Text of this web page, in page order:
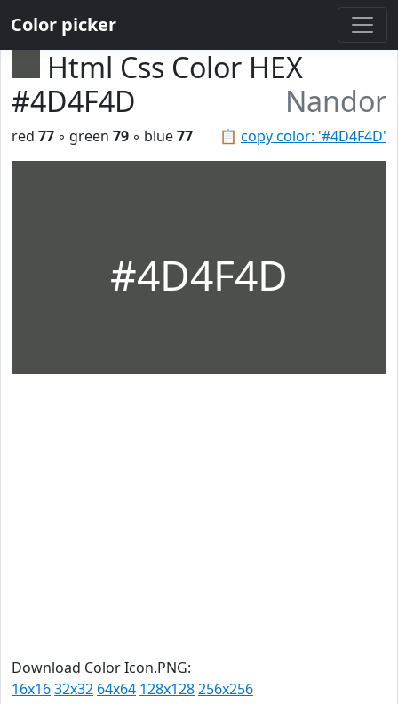
Color picker
Html Css Color HEX
#4D4F4D
Nandor
📋 copy color: '#4D4F4D'
red 77 ◦ green 79 ◦ blue77
#4D4F4D
Download Color Icon.PNG:
16x1632x32 64x64 128x128256x256